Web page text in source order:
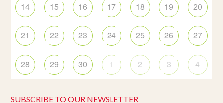
14 15 16 17 18 19 20
21 22 23 24 25 26 27
28 29 30 1 2 3 4
SUBSCRIBE TO OUR NEWSLETTER